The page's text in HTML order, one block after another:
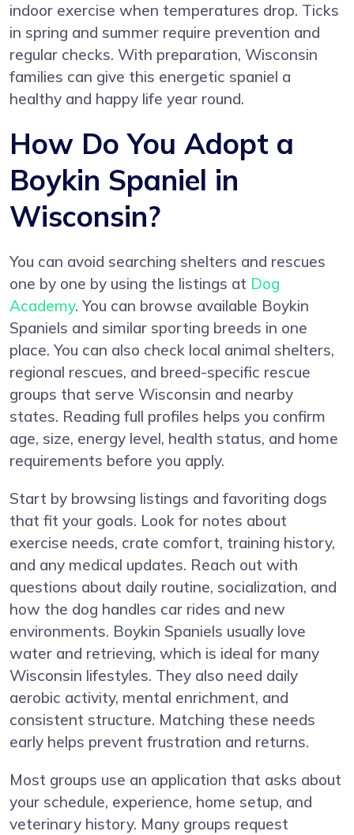
indoor exercise when temperatures drop. Ticks
in spring and summer require prevention and
regular checks. With preparation, Wisconsin
families can give this energetic spaniel a
healthy and happy life year round.
How Do You Adopt a
Boykin Spaniel in
Wisconsin?
You can avoid searching shelters and rescues
one by one by using the listings at Dog
Academy. You can browse available Boykin
Spaniels and similar sporting breeds in one
place. You can also check local animal shelters,
regional rescues, and breed-specific rescue
groups that serve Wisconsin and nearby
states. Reading full profiles helps you confirm
age, size, energy level, health status, and home
requirements before you apply.
Start by browsing listings and favoriting dogs
that fit your goals. Look for notes about
exercise needs, crate comfort, training history,
and any medical updates. Reach out with
questions about daily routine, socialization, and
how the dog handles car rides and new
environments. Boykin Spaniels usually love
water and retrieving, which is ideal for many
Wisconsin lifestyles. They also need daily
aerobic activity, mental enrichment, and
consistent structure. Matching these needs
early helps prevent frustration and returns.
Most groups use an application that asks about
your schedule, experience, home setup, and
veterinary history. Many groups request